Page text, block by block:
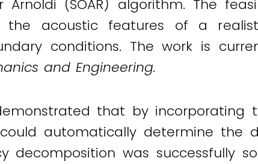
Arnoldi (SOAR) algorithm. The
the acoustic features of a
conditions. The work is
and Engineering.
that by incorporating
automatically determine the
decomposition was successfully